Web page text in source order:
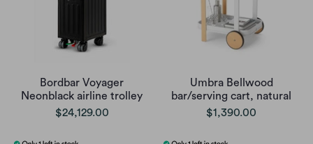
Bordbar Voyager
Neonblack airline trolley
$24,129.00
Umbra Bellwood
bar/serving cart, natural
$1,390.00